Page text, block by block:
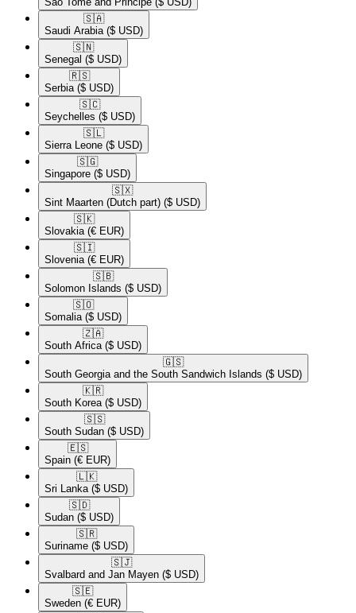
🇸🇦​
Saudi Arabia ($ USD)
🇸🇳​
Senegal ($ USD)
🇷🇸​
Serbia ($ USD)
🇸🇨​
Seychelles ($ USD)
🇸🇱​
Sierra Leone ($ USD)
🇸🇬​
Singapore ($ USD)
🇸🇽​
Sint Maarten (Dutch part) ($ USD)
🇸🇰​
Slovakia (€ EUR)
🇸🇮​
Slovenia (€ EUR)
🇸🇧​
Solomon Islands ($ USD)
🇸🇴​
Somalia ($ USD)
🇿🇦​
South Africa ($ USD)
🇬🇸​
South Georgia and the South Sandwich Islands ($ USD)
🇰🇷​
South Korea ($ USD)
🇸🇸​
South Sudan ($ USD)
🇪🇸​
Spain (€ EUR)
🇱🇰​
Sri Lanka ($ USD)
🇸🇩​
Sudan ($ USD)
🇸🇷​
Suriname ($ USD)
🇸🇯​
Svalbard and Jan Mayen ($ USD)
🇸🇪​
Sweden (€ EUR)